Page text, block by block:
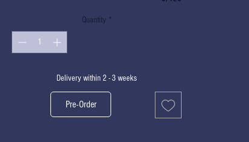
Quantity *
Delivery within 2 - 3 weeks
Pre-Order